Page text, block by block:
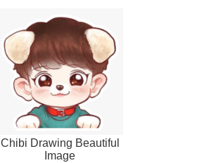
Chibi Drawing Beautiful
Image